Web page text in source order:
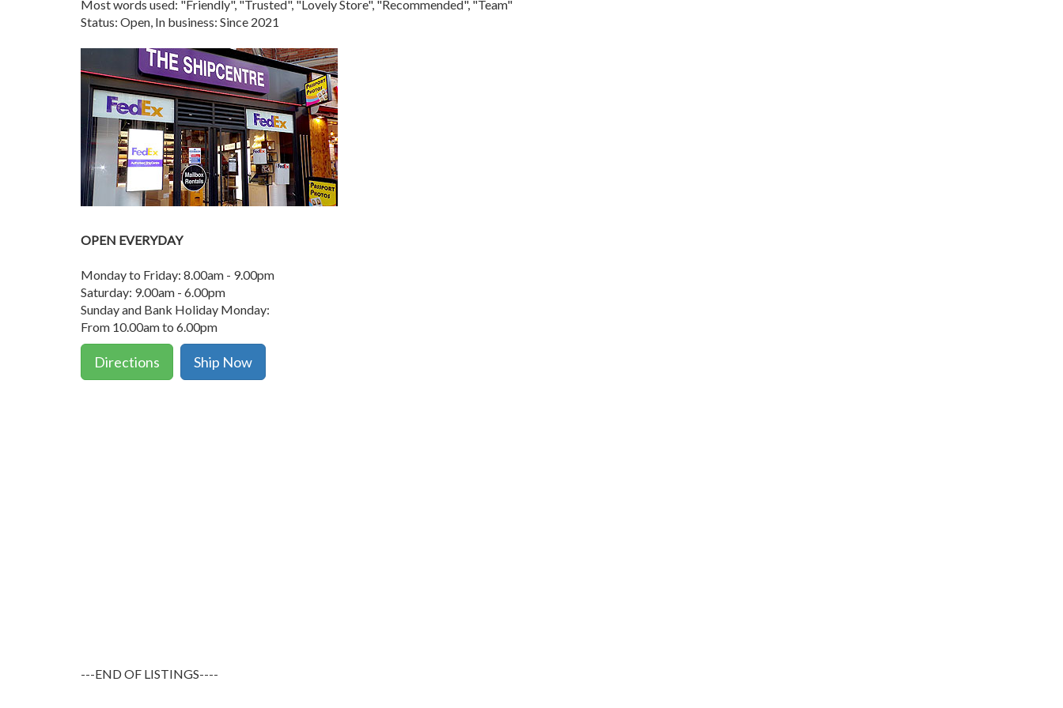
Most words used: "Friendly", "Trusted", "Lovely Store", "Recommended", "Team"
Status: Open, In business: Since 2021
OPEN EVERYDAY
Monday to Friday: 8.00am - 9.00pm
Saturday: 9.00am - 6.00pm
Sunday and Bank Holiday Monday:
From 10.00am to 6.00pm
Directions Ship Now
---END OF LISTINGS----